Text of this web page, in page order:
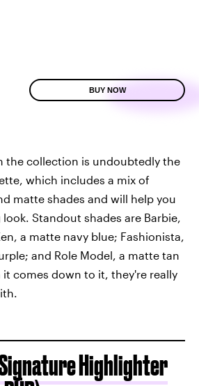
BUY NOW
the collection is undoubtedly the
which includes a mix of
matte shades and will help you
Standout shades are Barbie,
a matte navy blue; Fashionista,
and Role Model, a matte tan
comes down to it, they're really
Highlighter